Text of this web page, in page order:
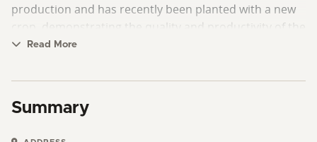
production and has recently been planted with a new
crop, demonstrating the quality and productivity of the
farmland. With gently rolling topography and wide-
offers a blank canvas for a variety of future uses.
Preliminary soil evaluations indicate the property may
Read More
Summary